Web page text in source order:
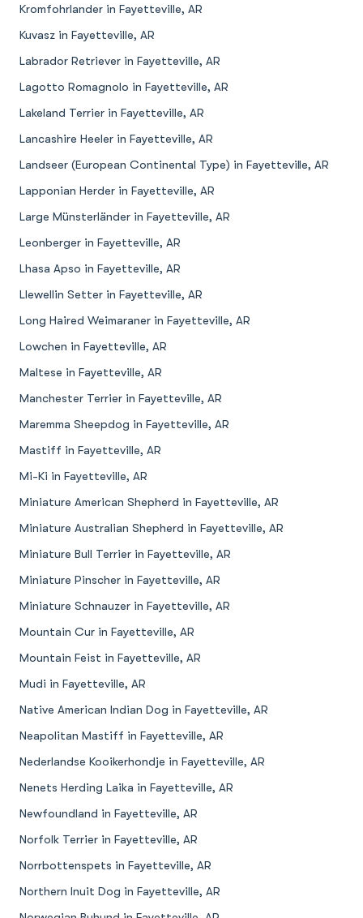
Kromfohrlander in Fayetteville, AR
Kuvasz in Fayetteville, AR
Labrador Retriever in Fayetteville, AR
Lagotto Romagnolo in Fayetteville, AR
Lakeland Terrier in Fayetteville, AR
Lancashire Heeler in Fayetteville, AR
Landseer (European Continental Type) in Fayetteville, AR
Lapponian Herder in Fayetteville, AR
Large Münsterländer in Fayetteville, AR
Leonberger in Fayetteville, AR
Lhasa Apso in Fayetteville, AR
Llewellin Setter in Fayetteville, AR
Long Haired Weimaraner in Fayetteville, AR
Lowchen in Fayetteville, AR
Maltese in Fayetteville, AR
Manchester Terrier in Fayetteville, AR
Maremma Sheepdog in Fayetteville, AR
Mastiff in Fayetteville, AR
Mi-Ki in Fayetteville, AR
Miniature American Shepherd in Fayetteville, AR
Miniature Australian Shepherd in Fayetteville, AR
Miniature Bull Terrier in Fayetteville, AR
Miniature Pinscher in Fayetteville, AR
Miniature Schnauzer in Fayetteville, AR
Mountain Cur in Fayetteville, AR
Mountain Feist in Fayetteville, AR
Mudi in Fayetteville, AR
Native American Indian Dog in Fayetteville, AR
Neapolitan Mastiff in Fayetteville, AR
Nederlandse Kooikerhondje in Fayetteville, AR
Nenets Herding Laika in Fayetteville, AR
Newfoundland in Fayetteville, AR
Norfolk Terrier in Fayetteville, AR
Norrbottenspets in Fayetteville, AR
Northern Inuit Dog in Fayetteville, AR